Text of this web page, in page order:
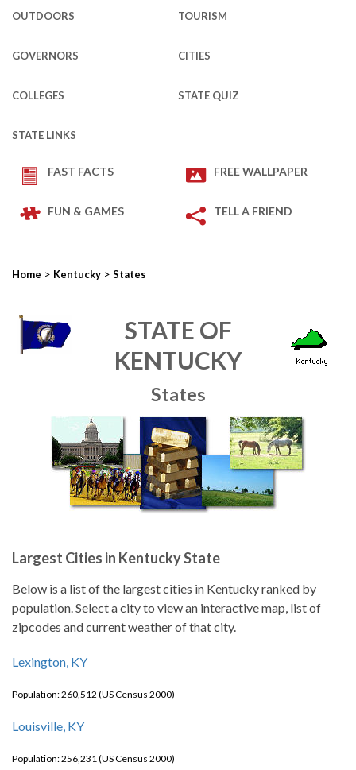
OUTDOORS TOURISM
GOVERNORS CITIES
COLLEGES STATE QUIZ
STATE LINKS
FAST FACTS FREE WALLPAPER
FUN & GAMES TELL A FRIEND
Home > Kentucky > States
STATE OF
KENTUCKY
States
Largest Cities in Kentucky State
Below is a list of the largest cities in Kentucky ranked by
population. Select a city to view an interactive map, list of
zipcodes and current weather of that city.
Lexington, KY
Population: 260,512 (US Census 2000)
Louisville, KY
Population: 256,231 (US Census 2000)